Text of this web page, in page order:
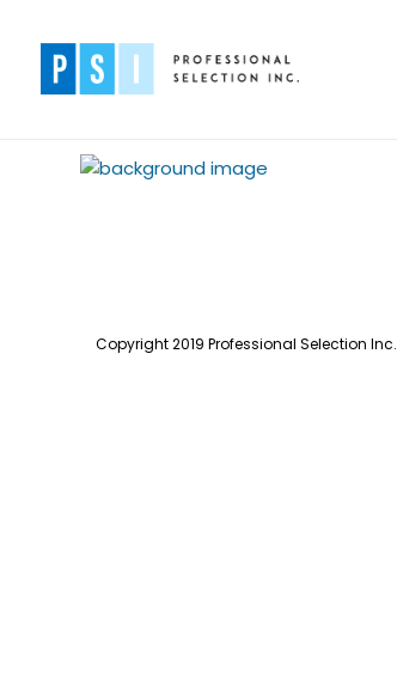
Copyright 2019 Professional Selection Inc.